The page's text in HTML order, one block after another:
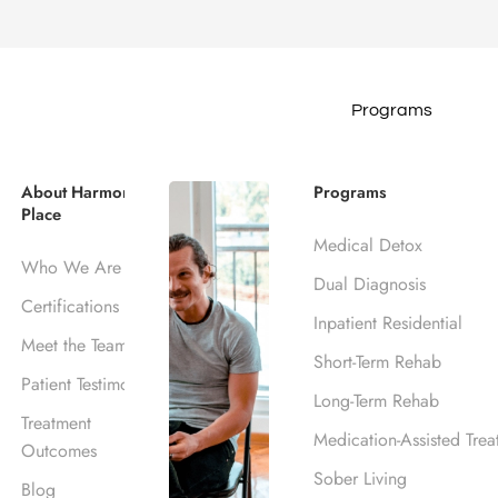
About Harmony
Place
Who We Are
Certifications
Meet the Team
Patient Testimonials
Treatment
Outcomes
Blog
Programs
Programs
Medical Detox
Dual Diagnosis
Inpatient Residential
Short-Term Rehab
Long-Term Rehab
Medication-Assisted
Sober Living
Place” to comply with the HIPAA Privacy Rule’s
This notice is intended to explain privacy
for Protected Health Information.
asks for it, in addition to being publicly posted on the